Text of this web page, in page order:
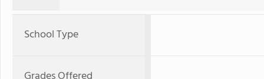
School Type